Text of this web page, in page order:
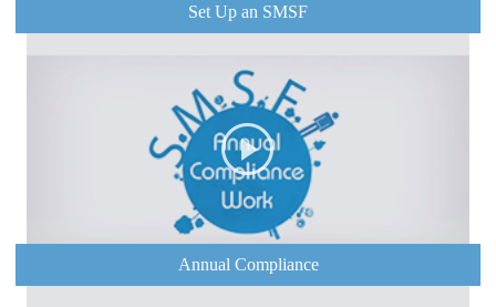
Set Up an SMSF
Annual Compliance